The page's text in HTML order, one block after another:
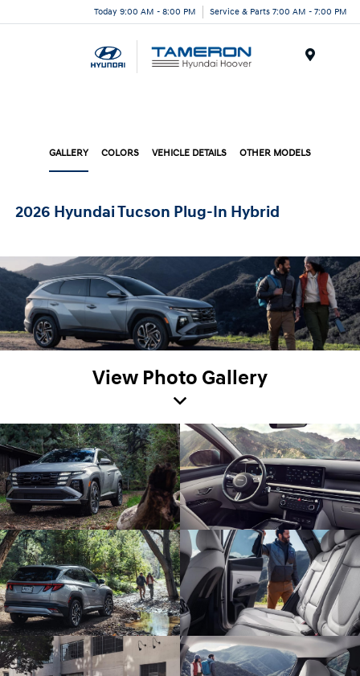
Today 9:00 AM - 8:00 PM Service & Parts 7:00 AM - 7:00 PM
GALLERY COLORS VEHICLE DETAILS OTHER MODELS
2026 Hyundai Tucson Plug-In Hybrid
View Photo Gallery